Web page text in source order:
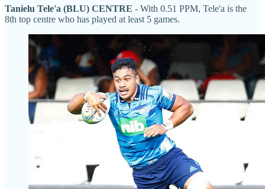
Tanielu Tele'a (BLU) CENTRE - With 0.51 PPM, Tele'a is the
8th top centre who has played at least 5 games.